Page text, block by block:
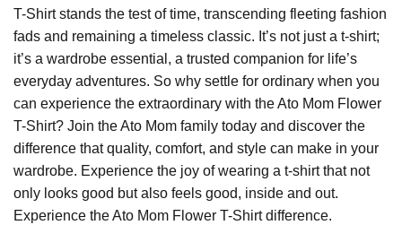
T-Shirt stands the test of time, transcending fleeting fashion
fads and remaining a timeless classic. It’s not just a t-shirt;
it’s a wardrobe essential, a trusted companion for life’s
everyday adventures. So why settle for ordinary when you
can experience the extraordinary with the Ato Mom Flower
T-Shirt? Join the Ato Mom family today and discover the
difference that quality, comfort, and style can make in your
wardrobe. Experience the joy of wearing a t-shirt that not
only looks good but also feels good, inside and out.
Experience the Ato Mom Flower T-Shirt difference.